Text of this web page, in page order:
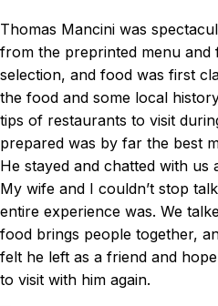
Thomas Mancini was
from the preprinted menu and
selection, and food was first
the food and some local
tips of restaurants to visit
prepared was by far the best
He stayed and chatted with us
My wife and I couldn’t stop
entire experience was. We
food brings people together,
felt he left as a friend and
to visit with him again.